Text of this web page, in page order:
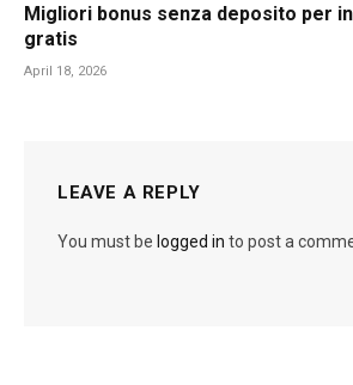
Migliori bonus senza deposito per
gratis
April 18, 2026
LEAVE A REPLY
You must be logged in to post a